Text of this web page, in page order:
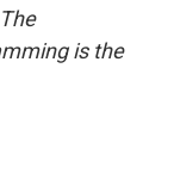
is the